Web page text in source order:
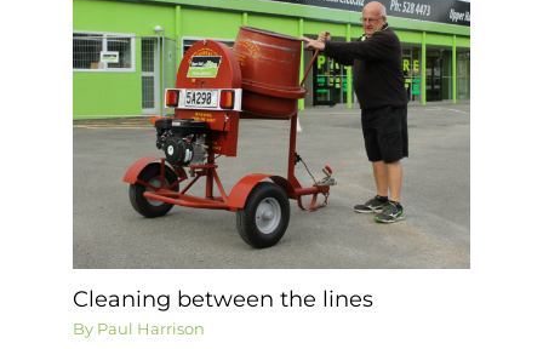
Cleaning between the lines
By Paul Harrison